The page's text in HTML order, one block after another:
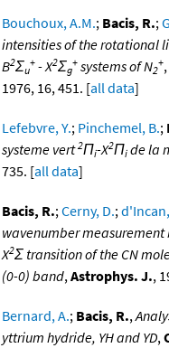
Bouchoux, A.M.; Bacis, R.;
intensities of the rotational
B2Σu
+ - X2Σg
+ systems of N2
+,
1976, 16, 451. [all data]
Lefebvre, Y.; Pinchemel, B.;
systeme vert2Πi-X2Πi de la
735. [all data]
Bacis, R.;Cerny, D.;
wavenumber measurement
X2Σ transition of the CN
(0-0) band,Astrophys. J.,
Bernard, A.; Bacis, R.,
yttrium hydride, YH and YD,